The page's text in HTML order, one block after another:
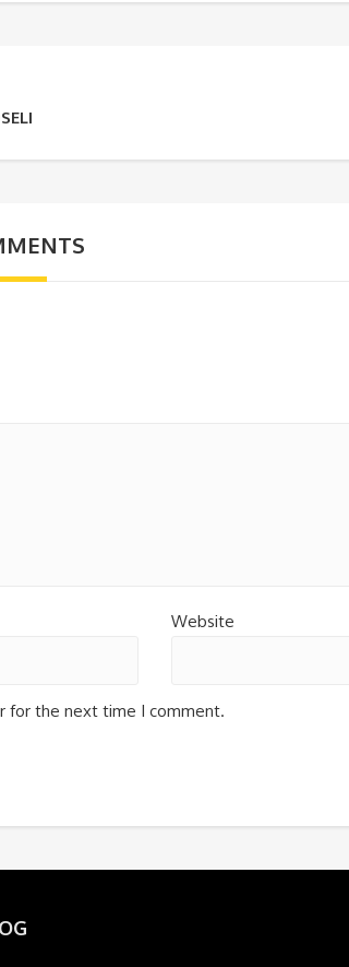
Website
for the next time I comment.